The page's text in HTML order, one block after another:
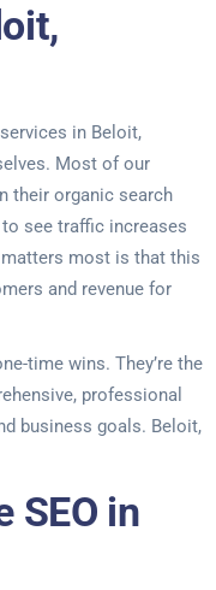
in Beloit,
Most of our
their organic search
see traffic increases
most is that this
and revenue for
time wins. They’re the
professional
business goals. Beloit,
SEO in